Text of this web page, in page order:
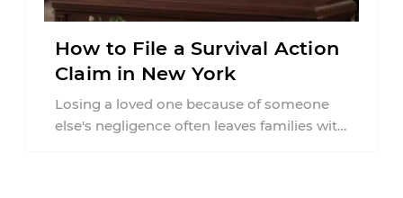
How to File a Survival Action
Claim in New York
Losing a loved one because of someone
else's negligence often leaves families with